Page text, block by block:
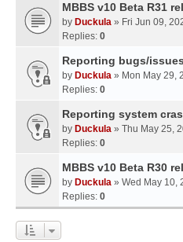
MBBS v10 Beta R31
by Duckula » Fri Jun 09,
Replies: 0
Reporting bugs/
by Duckula » Mon May 29,
Replies: 0
Reporting system
by Duckula » Thu May 25,
Replies: 0
MBBS v10 Beta R30
by Duckula » Wed May 10,
Replies: 0